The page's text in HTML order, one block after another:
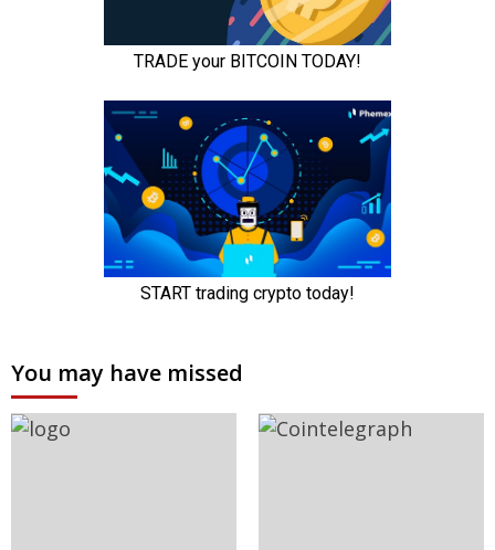
You may have missed